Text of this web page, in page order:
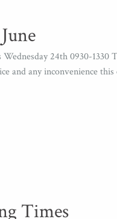
24th 0930-1330
and any inconvenience this
Times